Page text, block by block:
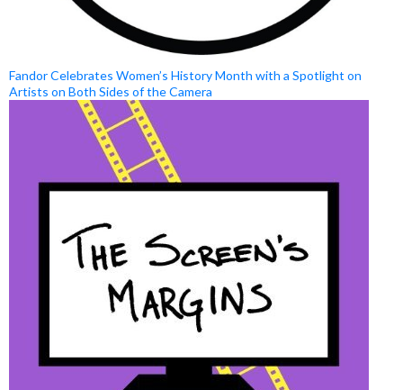
Fandor Celebrates Women’s History Month with a Spotlight on
Artists on Both Sides of the Camera